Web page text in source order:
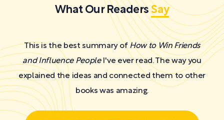
What Our ReadersSay
This is the best summary of How to Win Friends
and Influence PeopleI've ever read. The way you
explained the ideas and connected them to other
books was amazing.